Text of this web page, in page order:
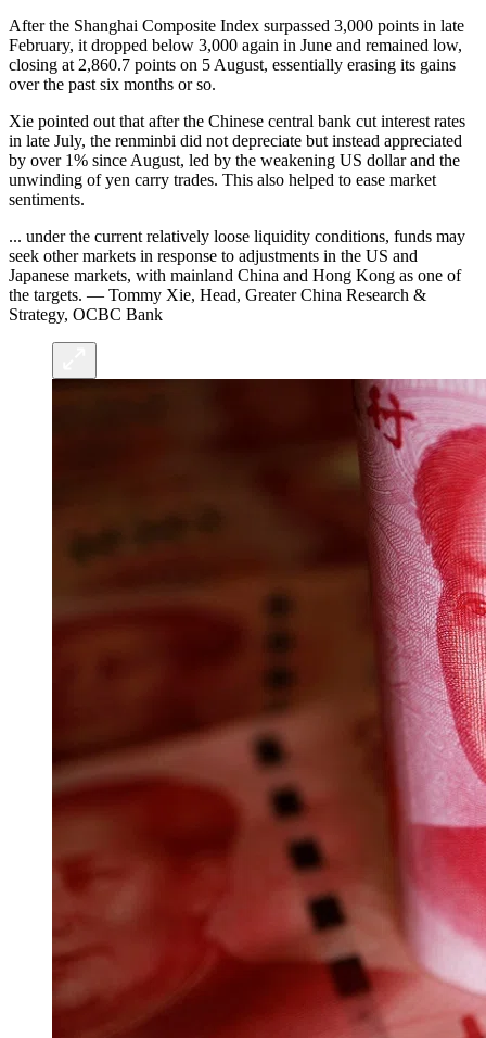
After the Shanghai Composite Index surpassed 3,000 points in late
February, it dropped below 3,000 again in June and remained low,
closing at 2,860.7 points on 5 August, essentially erasing its gains
over the past six months or so.
Xie pointed out that after the Chinese central bank cut interest rates
in late July, the renminbi did not depreciate but instead appreciated
by over 1% since August, led by the weakening US dollar and the
unwinding of yen carry trades. This also helped to ease market
sentiments.
... under the current relatively loose liquidity conditions, funds may
seek other markets in response to adjustments in the US and
Japanese markets, with mainland China and Hong Kong as one of
the targets. — Tommy Xie, Head, Greater China Research &
Strategy, OCBC Bank